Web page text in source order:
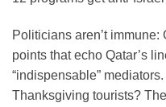
Politicians aren’t
points that echo Qatar’s
“indispensable”
Thanksgiving tourists?